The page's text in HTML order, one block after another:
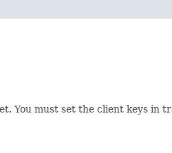
You must set the client keys in